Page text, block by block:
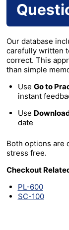
Our database
carefully written
correct. This
than simple
Use Go to
instant
Use
date
Both options are
stress free.
Checkout
PL-600
SC-100